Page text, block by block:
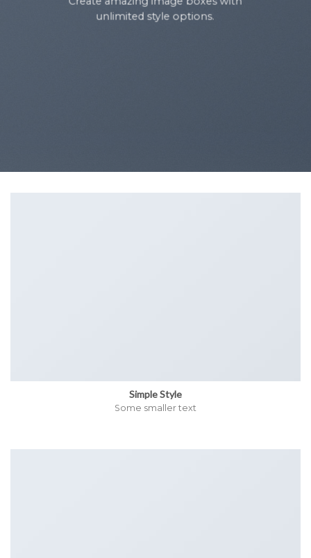
unlimited style options.
Simple Style
Some smaller text